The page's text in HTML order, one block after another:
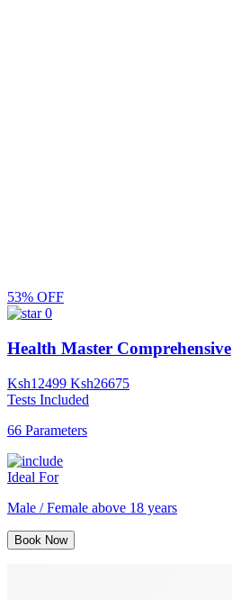
53% OFF
0
Health Master Comprehensive
Ksh12499 Ksh26675
Tests Included
66 Parameters
Ideal For
Male / Female above 18 years
Book Now